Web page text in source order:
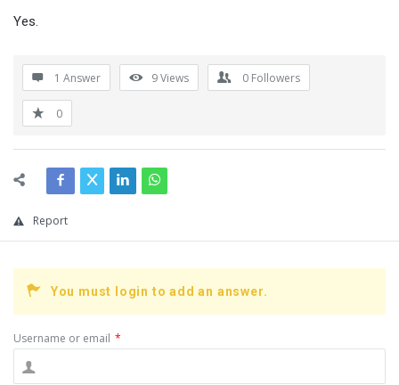
Latest
Yes.
1 Answer 9Views 0 Followers
0
Report
You must login to add an answer.
Username or email *